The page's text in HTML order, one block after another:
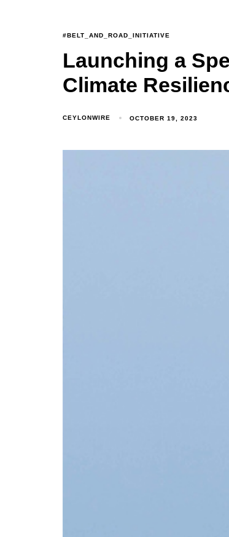
#BELT_AND_ROAD_INITIATIVE
Launching a
Climate
CEYLONWIRE OCTOBER 19, 2023